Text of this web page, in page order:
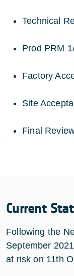
Technical
Prod PRM
Factory
Site
Final
Current
Following the
September
at risk on 11th